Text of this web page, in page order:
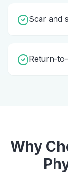
Scar and
Return-
Why